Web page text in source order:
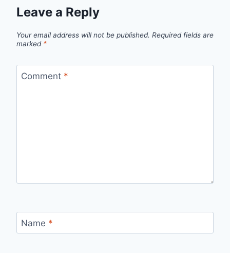
Leave a Reply
Your email address will not be published. Required fields are
marked *
Comment *
Name *